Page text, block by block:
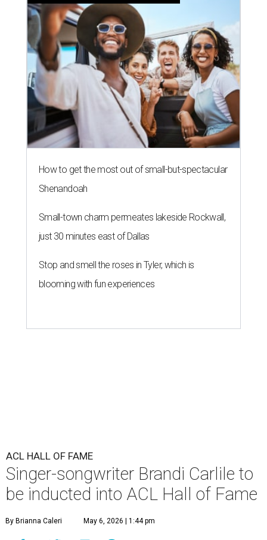
How to get the most out of small-but-spectacular
Shenandoah
Small-town charm permeates lakeside Rockwall,
just 30 minutes east of Dallas
Stop and smell the roses in Tyler, which is
blooming with fun experiences
ACL HALL OF FAME
Singer-songwriter Brandi Carlile to
be inducted into ACL Hall of Fame
By Brianna Caleri May 6, 2026 | 1:44 pm